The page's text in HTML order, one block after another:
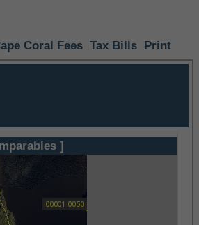
Coral Fees Tax Bills Print
]